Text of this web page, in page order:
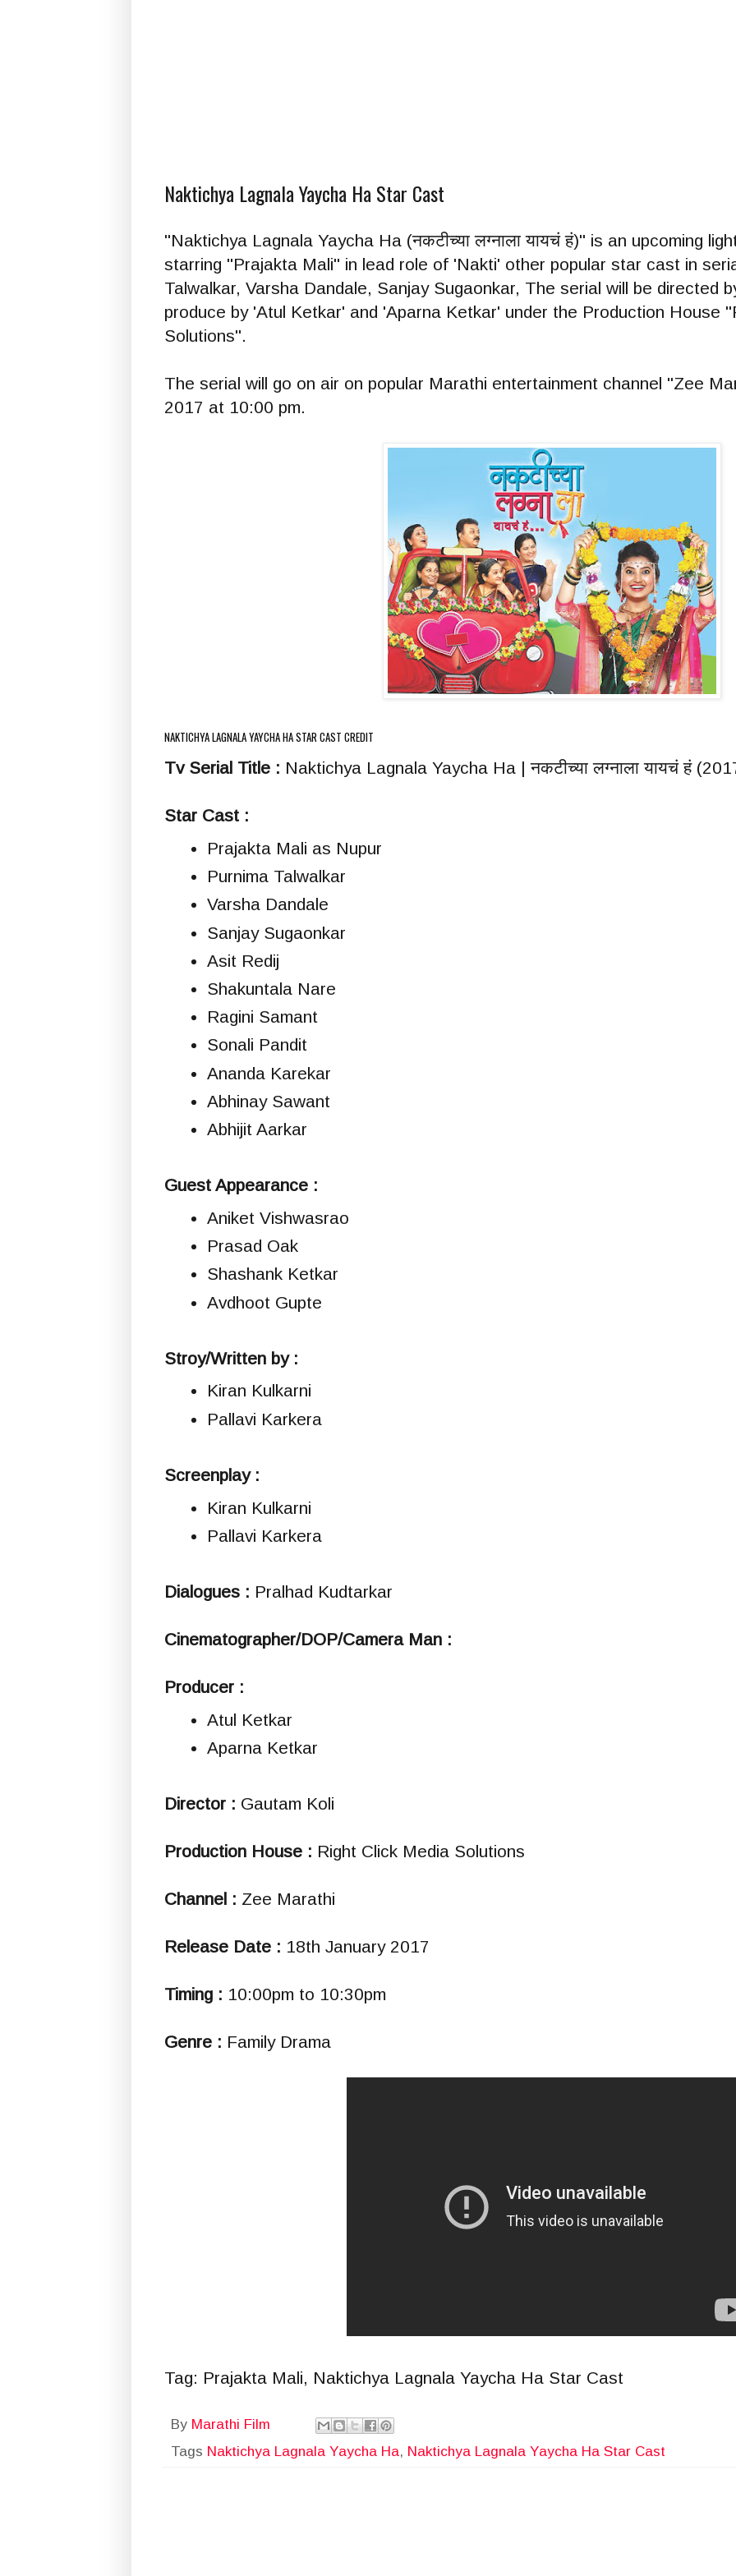
Naktichya Lagnala Yaycha Ha Star Cast
"Naktichya Lagnala Yaycha Ha (नकटीच्या लग्नाला यायचं हं)" is an upcoming
starring "Prajakta Mali" in lead role of 'Nakti' other popular star cast in
Talwalkar, Varsha Dandale, Sanjay Sugaonkar, The serial will be directed
produce by 'Atul Ketkar' and 'Aparna Ketkar' under the Production House
Solutions".
The serial will go on air on popular Marathi entertainment channel "Zee
2017 at 10:00 pm.
NAKTICHYA LAGNALA YAYCHA HA STAR CAST CREDIT
Tv Serial Title : Naktichya Lagnala Yaycha Ha | नकटीच्या लग्नाला यायचं हं
Star Cast :
Prajakta Mali as Nupur
Purnima Talwalkar
Varsha Dandale
Sanjay Sugaonkar
Asit Redij
Shakuntala Nare
Ragini Samant
Sonali Pandit
Ananda Karekar
Abhinay Sawant
Abhijit Aarkar
Guest Appearance :
Aniket Vishwasrao
Prasad Oak
Shashank Ketkar
Avdhoot Gupte
Stroy/Written by :
Kiran Kulkarni
Pallavi Karkera
Screenplay :
Kiran Kulkarni
Pallavi Karkera
Dialogues : Pralhad Kudtarkar
Cinematographer/DOP/Camera Man :
Producer :
Atul Ketkar
Aparna Ketkar
Director : Gautam Koli
Production House : Right Click Media Solutions
Channel : Zee Marathi
Release Date : 18th January 2017
Timing : 10:00pm to 10:30pm
Genre : Family Drama
Tag: Prajakta Mali, Naktichya Lagnala Yaycha Ha Star Cast
By Marathi Film
Tags Naktichya Lagnala Yaycha Ha, Naktichya Lagnala Yaycha Ha Star Cast